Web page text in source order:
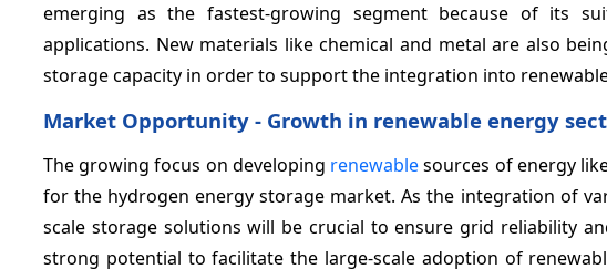
emerging as the fastest-growing segment because of its
applications. New materials like chemical and metal are also
storage capacity in order to support the integration into
Market Opportunity - Growth in renewable energy
The growing focus on developing renewablesources of energy
for the hydrogen energy storage market. As the integration of
scale storage solutions will be crucial to ensure grid reliability
strong potential to facilitate the large-scale adoption of